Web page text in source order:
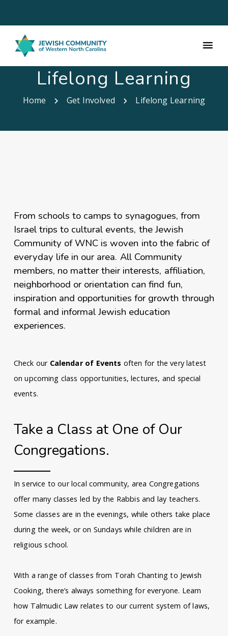
Lifelong Learning
Home Get Involved Lifelong Learning
From schools to camps to synagogues, from
Israel trips to cultural events, the Jewish
Community of WNC is woven into the fabric of
everyday life in our area. All Community
members, no matter their interests, affiliation,
neighborhood or orientation can find fun,
inspiration and opportunities for growth through
formal and informal Jewish education
experiences.
Check our Calendar of Events often for the very latest
on upcoming class opportunities, lectures, and special
events.
Take a Class at One of Our
Congregations.
In service to our local community, area Congregations
offer many classes led by the Rabbis and lay teachers.
Some classes are in the evenings, while others take place
during the week, or on Sundays while children are in
religious school.
With a range of classes from Torah Chanting to Jewish
Cooking, there’s always something for everyone. Learn
how Talmudic Law relates to our current system of laws,
for example.